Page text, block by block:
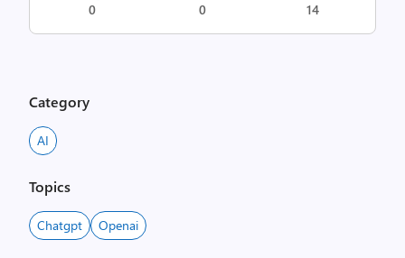
0 0 14
Category
AI
Topics
Chatgpt Openai